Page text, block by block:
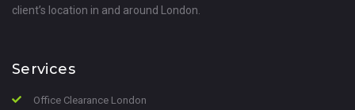
client’s location in and around London.
Services
Office Clearance London